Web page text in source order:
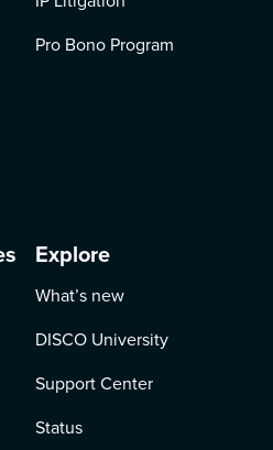
Pro Bono Program
Explore
What’s new
DISCO University
Support Center
Status